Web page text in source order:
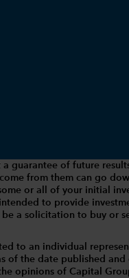
a guarantee of future
from them can go
or all of your initial
to provide
a solicitation to buy or
to an individual
of the date published and
opinions of Capital